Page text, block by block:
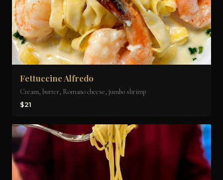
Fettuccine Alfredo
Cream, butter, Romano cheese, jumbo shrimp
$21